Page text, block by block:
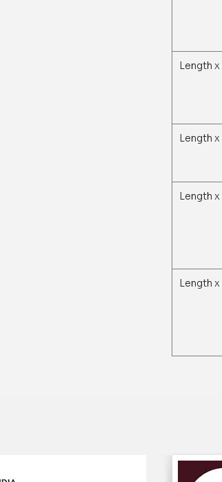
Length
Length
Length
Length